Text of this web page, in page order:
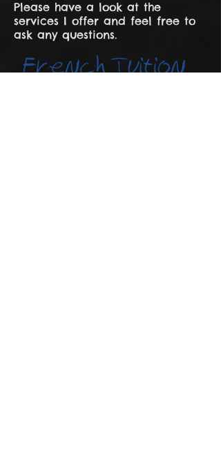
Please have a look at the
services I offer and feel free to
ask any questions.